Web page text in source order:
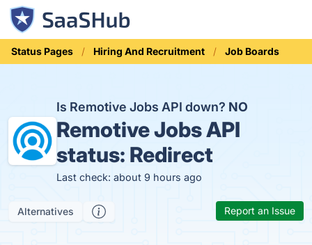
Status Pages Hiring And Recruitment Job Boards
Is Remotive Jobs API down? NO
Remotive Jobs API
status: Redirect
Last check: about 9 hours ago
Alternatives Report an Issue